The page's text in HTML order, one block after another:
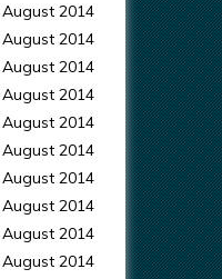
2014
2014
2014
2014
2014
2014
2014
2014
2014
2014